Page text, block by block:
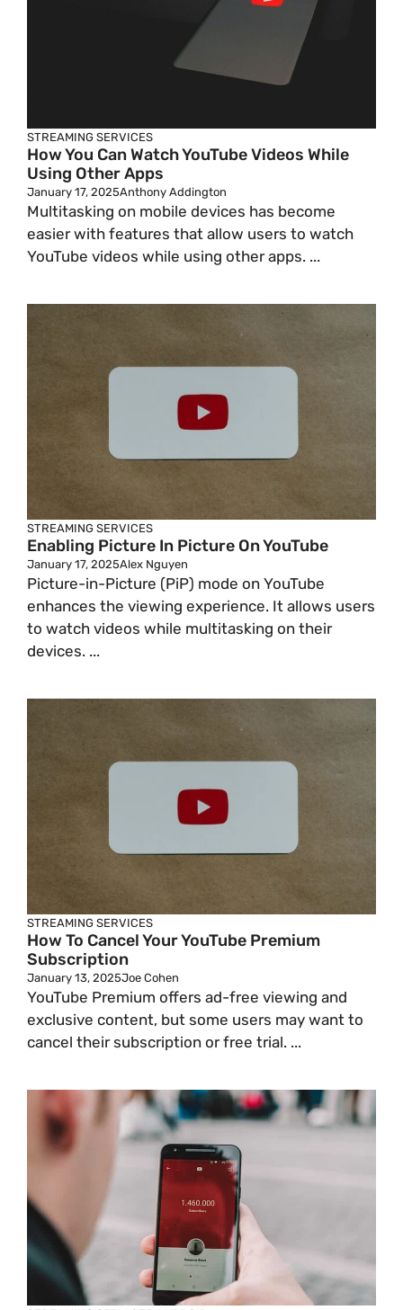
STREAMING SERVICES
How You Can Watch YouTube Videos While
Using Other Apps
January 17, 2025Anthony Addington
Multitasking on mobile devices has become
easier with features that allow users to watch
YouTube videos while using other apps. ...
STREAMING SERVICES
Enabling Picture In Picture On YouTube
January 17, 2025Alex Nguyen
Picture-in-Picture (PiP) mode on YouTube
enhances the viewing experience. It allows users
to watch videos while multitasking on their
devices. ...
STREAMING SERVICES
How To Cancel Your YouTube Premium
Subscription
January 13, 2025Joe Cohen
YouTube Premium offers ad-free viewing and
exclusive content, but some users may want to
cancel their subscription or free trial. ...